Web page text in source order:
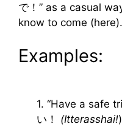
で！” as a casual
know to come (here).
Examples:
1. “Have a safe
い！ (Itterasshai!)